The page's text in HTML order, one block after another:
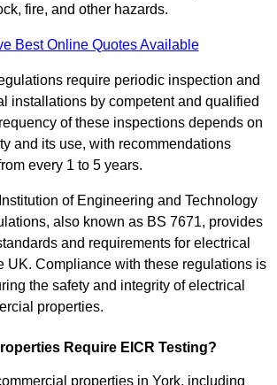
fire, and other hazards.
Best Online Quotes Available
require periodic inspection and
installations by competent and qualified
of these inspections depends on
and its use, with recommendations
every 1 to 5 years.
of Engineering and Technology
also known as BS 7671, provides
and requirements for electrical
UK. Compliance with these regulations is
the safety and integrity of electrical
properties.
Require EICR Testing?
properties in York, including